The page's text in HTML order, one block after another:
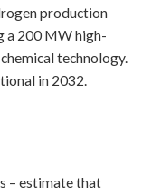
production
a 200 MW high-
technology.
in 2032.
– estimate that